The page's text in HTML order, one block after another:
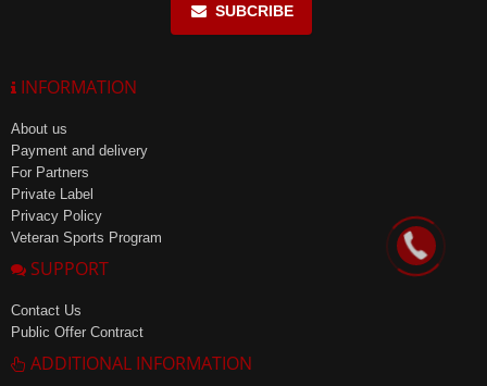
SUBCRIBE
INFORMATION
About us
Payment and delivery
For Partners
Private Label
Privacy Policy
Veteran Sports Program
SUPPORT
Contact Us
Public Offer Contract
ADDITIONAL INFORMATION